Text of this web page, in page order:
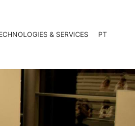
& SERVICES PT